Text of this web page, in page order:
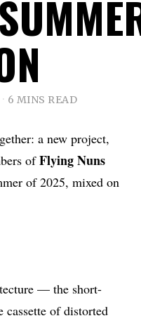
6 MINS READ
a new project,
ofFlyingNuns
of 2025, mixed on
— the short-
of distorted